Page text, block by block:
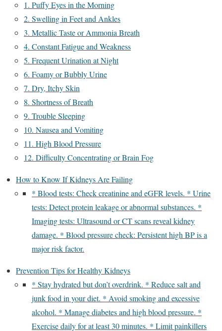
1. Puffy Eyes in the Morning
2. Swelling in Feet and Ankles
3. Metallic Taste or Ammonia Breath
4. Constant Fatigue and Weakness
5. Frequent Urination at Night
6. Foamy or Bubbly Urine
7. Dry, Itchy Skin
8. Shortness of Breath
9. Trouble Sleeping
10. Nausea and Vomiting
11. High Blood Pressure
12. Difficulty Concentrating or Brain Fog
How to Know If Kidneys Are Failing
* Blood tests: Check creatinine and eGFR levels. * Urine
tests: Detect protein leakage or abnormal substances. *
Imaging tests: Ultrasound or CT scans reveal kidney
damage. * Blood pressure check: Persistent high BP is a
major risk factor.
Prevention Tips for Healthy Kidneys
* Stay hydrated but don’t overdrink. * Reduce salt and
junk food in your diet. * Avoid smoking and excessive
alcohol. * Manage diabetes and high blood pressure. *
Exercise daily for at least 30 minutes. * Limit painkillers